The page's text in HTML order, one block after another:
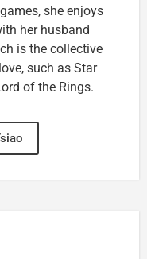
she enjoys
her husband
is the collective
such as Star
of the Rings.